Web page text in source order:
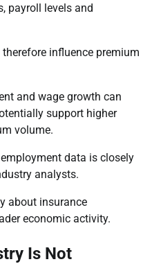
payroll levels and
influence premium
and wage growth can
support higher
volume.
data is closely
analysts.
about insurance
economic activity.
Is Not